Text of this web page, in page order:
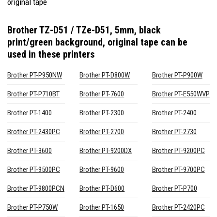
original tape
Brother TZ-D51 / TZe-D51, 5mm, black
print/green background, original tape can be
used in these printers
Brother PT-P950NW Brother PT-D800W Brother PT-P900W
Brother PT-P710BT Brother PT-7600 Brother PT-E550WVP
Brother PT-1400 Brother PT-2300 Brother PT-2400
Brother PT-2430PC Brother PT-2700 Brother PT-2730
Brother PT-3600 Brother PT-9200DX Brother PT-9200PC
Brother PT-9500PC Brother PT-9600 Brother PT-9700PC
Brother PT-9800PCN Brother PT-D600 Brother PT-P700
Brother PT-P750W Brother PT-1650 Brother PT-2420PC